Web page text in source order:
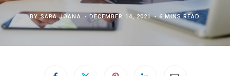
BYSARA JOANA DECEMBER 14, 2021 6 MINS READ